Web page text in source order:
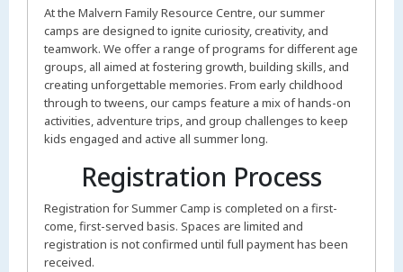
At the Malvern Family Resource Centre, our summer
camps are designed to ignite curiosity, creativity, and
teamwork. We offer a range of programs for different age
groups, all aimed at fostering growth, building skills, and
creating unforgettable memories. From early childhood
through to tweens, our camps feature a mix of hands-on
activities, adventure trips, and group challenges to keep
kids engaged and active all summer long.
Registration Process
Registration for Summer Camp is completed on a first-
come, first-served basis. Spaces are limited and
registration is not confirmed until full payment has been
received.